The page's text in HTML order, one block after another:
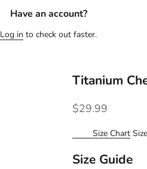
Have an account?
Log in to check out faster.
Titanium
Sale price
$29.99
Size Chart
Size Guide